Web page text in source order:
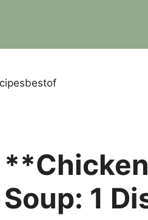
Soup: 1